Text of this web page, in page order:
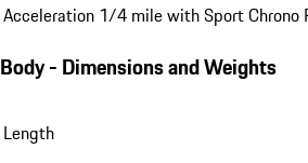
Acceleration 1/4 mile with Sport Chrono
Body - Dimensions and Weights
Length